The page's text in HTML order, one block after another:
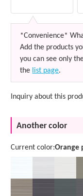
*Convenience*
Add the products
you can see only
the list page.
Inquiry about this
Another color
Current color:Orange